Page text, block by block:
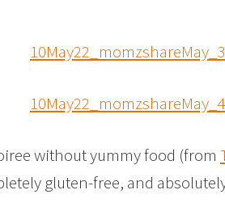
without yummy food (from
gluten-free, and